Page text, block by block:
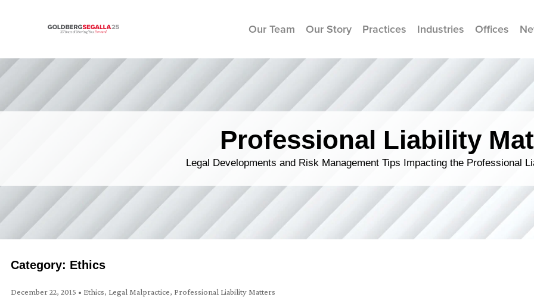
Skip to content
Our Team Our Story Practices Industries Offices
Professional Liability
Legal Developments and Risk Management Tips Impacting the Professional
Category: Ethics
December 22, 2015 • Ethics, Legal Malpractice, Professional Liability Matters